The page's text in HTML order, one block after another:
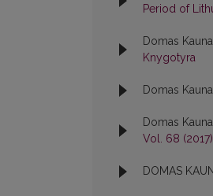
Period of
Domas
Knygotyra
Domas
Domas
Vol. 68
DOMAS